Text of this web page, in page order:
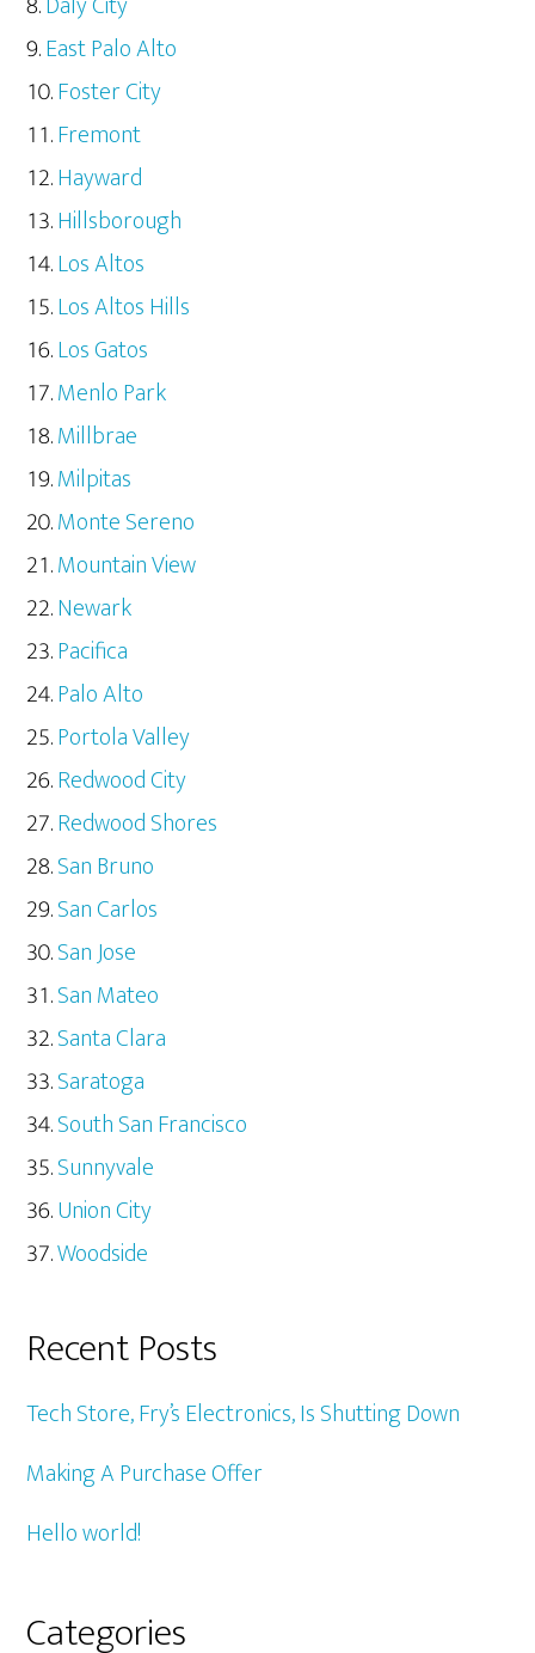
East Palo Alto
Foster City
Fremont
Hayward
Hillsborough
Los Altos
Los Altos Hills
Los Gatos
Menlo Park
Millbrae
Milpitas
Monte Sereno
Mountain View
Newark
Pacifica
Palo Alto
Portola Valley
Redwood City
Redwood Shores
San Bruno
San Carlos
San Jose
San Mateo
Santa Clara
Saratoga
South San Francisco
Sunnyvale
Union City
Woodside
Recent Posts
Tech Store, Fry’s Electronics, Is Shutting Down
Making A Purchase Offer
Hello world!
Categories